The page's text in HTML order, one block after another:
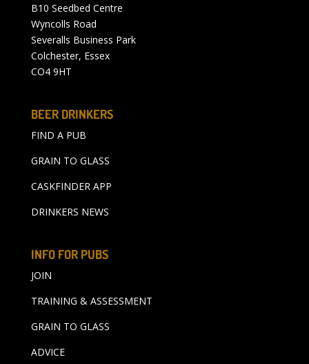
B10 Seedbed Centre
Wyncolls Road
Severalls Business Park
Colchester, Essex
CO4 9HT
BEER DRINKERS
FIND A PUB
GRAIN TO GLASS
CASKFINDER APP
DRINKERS NEWS
INFO FOR PUBS
JOIN
TRAINING & ASSESSMENT
GRAIN TO GLASS
ADVICE